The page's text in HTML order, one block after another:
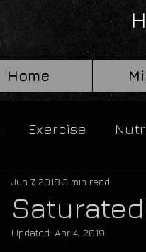
Home
Exercise
Jun 7, 2018 3 min read
Updated: Apr 4, 2019